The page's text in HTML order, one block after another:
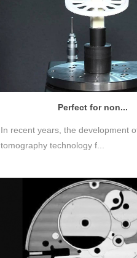
Perfect for non...
In recent years, the development
tomography technology f...